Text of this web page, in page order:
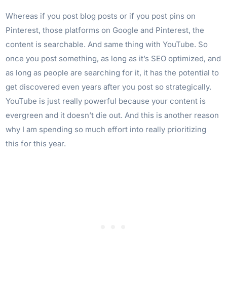
Whereas if you post blog posts or if you post pins on
Pinterest, those platforms on Google and Pinterest, the
content is searchable. And same thing with YouTube. So
once you post something, as long as it’s SEO optimized, and
as long as people are searching for it, it has the potential to
get discovered even years after you post so strategically.
YouTube is just really powerful because your content is
evergreen and it doesn’t die out. And this is another reason
why I am spending so much effort into really prioritizing
this for this year.